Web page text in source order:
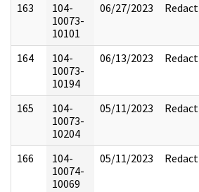
163
104-
10073-
10101
06/27/2023 Redact
164
104-
10073-
10194
06/13/2023 Redact
165
104-
10073-
10204
05/11/2023 Redact
166
104-
10074-
10069
05/11/2023 Redact